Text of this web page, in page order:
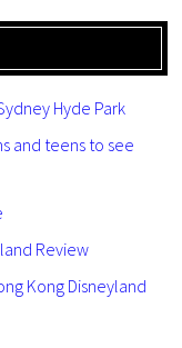
Hyde Park
and teens to see
Review
Kong Disneyland